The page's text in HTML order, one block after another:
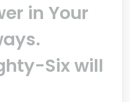
in Your
Six will